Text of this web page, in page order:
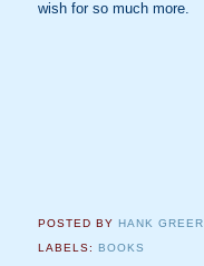
wish for so much more.
POSTED BY HANK GREER
LABELS: BOOKS